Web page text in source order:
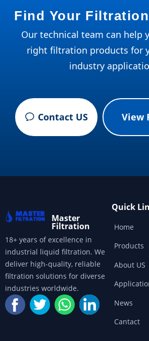
Quick
Home
Products
News
Cantact
About US
18+ years of excellence in
industrial liquid filtration. We
deliver high-quality, reliable
filtration solutions for diverse
industries worldwide.
Master
Filtration
ꂖ Contact US View
Find Your
Our technical team can help
right filtration products for
industry